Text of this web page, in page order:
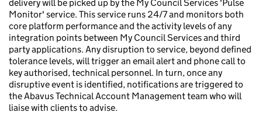
delivery will be picked up by the My Council Services 'Pulse
Monitor' service. This service runs 24/7 and monitors both
core platform performance and the activity levels of any
integration points between My Council Services and third
party applications. Any disruption to service, beyond defined
tolerance levels, will trigger an email alert and phone call to
key authorised, technical personnel. In turn, once any
disruptive event is identified, notifications are triggered to
the Abavus Technical Account Management team who will
liaise with clients to advise.